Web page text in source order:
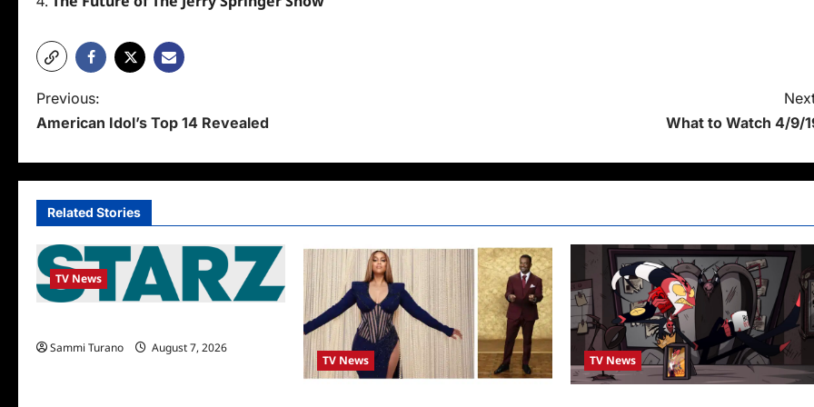
P
o
s
t
n
a
v
Previous:
American Idol’s Top 14 Revealed
What to Watch 4/9/
Related Stories
TV News
Sammi Turano
August 7, 2026
TV News
TV News